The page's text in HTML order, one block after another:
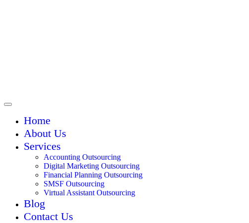
Home
About Us
Services
Accounting Outsourcing
Digital Marketing Outsourcing
Financial Planning Outsourcing
SMSF Outsourcing
Virtual Assistant Outsourcing
Blog
Contact Us